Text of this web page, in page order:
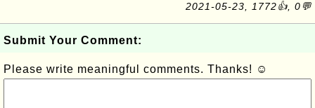
2021-05-23, 1772👍, 0💬
Submit Your Comment:
Please write meaningful comments. Thanks! ☺